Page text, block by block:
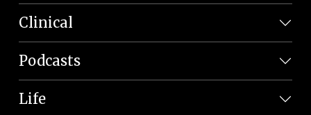
Clinical
Podcasts
Life